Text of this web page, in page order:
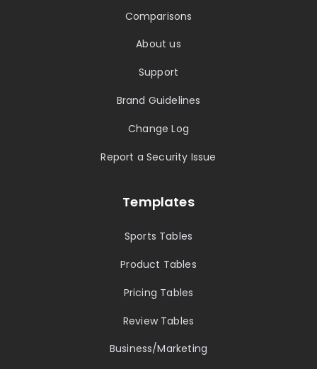
Comparisons
About us
Support
Brand Guidelines
Change Log
Report a Security Issue
Templates
Sports Tables
Product Tables
Pricing Tables
Review Tables
Business/Marketing